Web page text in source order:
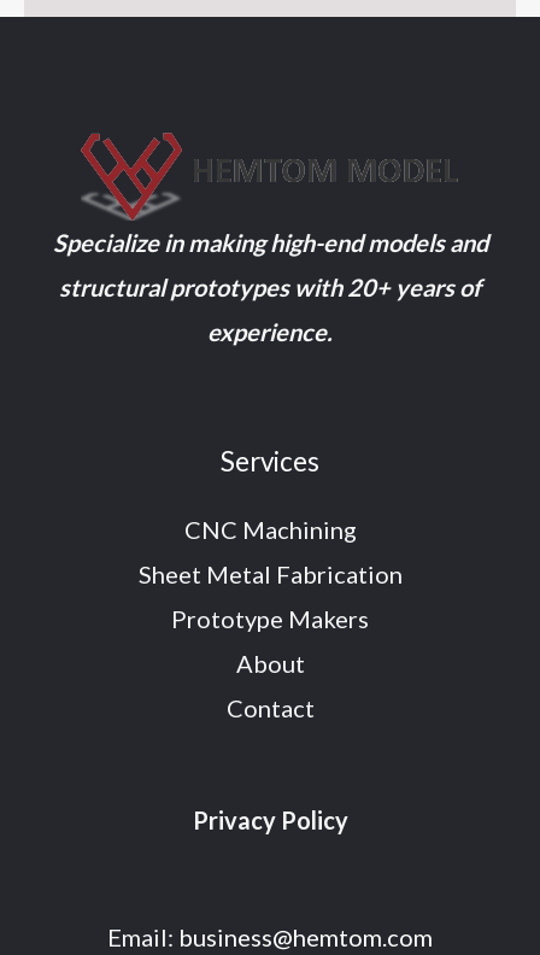
Specialize in making high-end models and
structural prototypes with 20+ years of
experience.
Services
CNC Machining
Sheet Metal Fabrication
Prototype Makers
About
Contact
Privacy Policy
Email: business@hemtom.com